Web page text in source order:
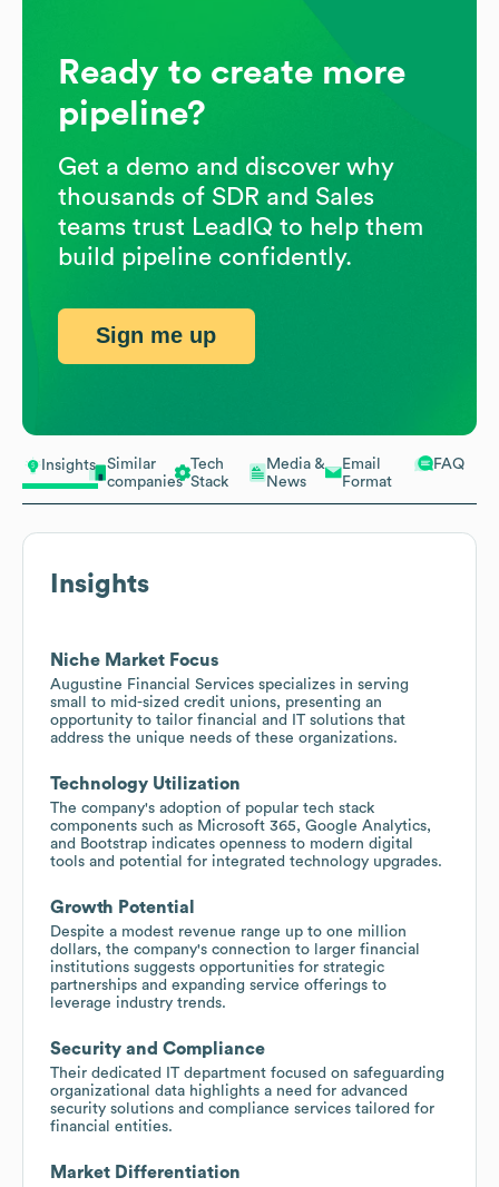
Insights
Similar
companies
Tech
Stack
Media &
News
Email
Format
FAQ
Insights
Niche Market Focus
Augustine Financial Services specializes in serving
small to mid-sized credit unions, presenting an
opportunity to tailor financial and IT solutions that
address the unique needs of these organizations.
Technology Utilization
The company's adoption of popular tech stack
components such as Microsoft 365, Google Analytics,
and Bootstrap indicates openness to modern digital
tools and potential for integrated technology upgrades.
Growth Potential
Despite a modest revenue range up to one million
dollars, the company's connection to larger financial
institutions suggests opportunities for strategic
partnerships and expanding service offerings to
leverage industry trends.
Security and Compliance
Their dedicated IT department focused on safeguarding
organizational data highlights a need for advanced
security solutions and compliance services tailored for
financial entities.
Market Differentiation
Ready to create more
pipeline?
Get a demo and discover why
thousands of SDR and Sales
teams trust LeadIQ to help them
build pipeline confidently.
Sign me up